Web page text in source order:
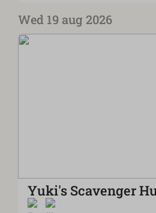
Wed 19 aug 2026
Yuki's Scavenger